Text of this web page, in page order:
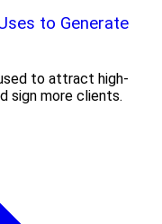
to Generate
to attract high-
sign more clients.